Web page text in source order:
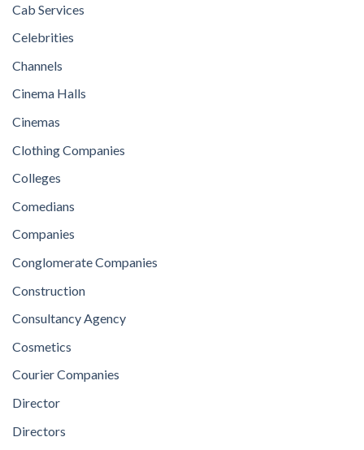
Cab Services
Celebrities
Channels
Cinema Halls
Cinemas
Clothing Companies
Colleges
Comedians
Companies
Conglomerate Companies
Construction
Consultancy Agency
Cosmetics
Courier Companies
Director
Directors